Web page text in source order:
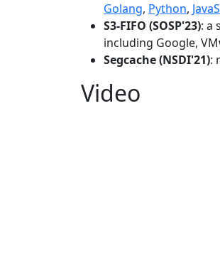
Golang, Python,
S3-FIFO (SOSP'23): a
including Google,
Segcache (NSDI'21):
Video